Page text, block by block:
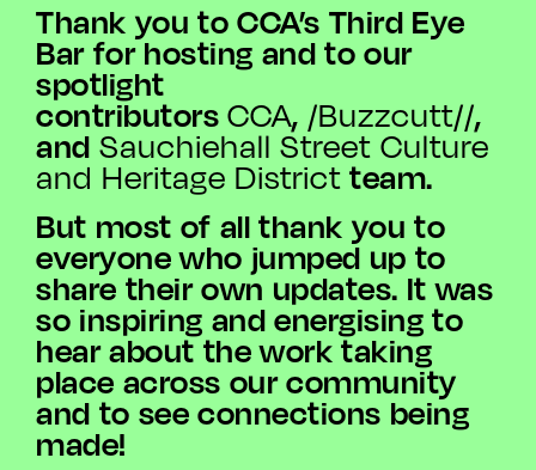
YOUTH ARTS
Thank you to CCA’s Third Eye
Bar for hosting and to our
spotlight
contributors CCA, /Buzzcutt//,
and Sauchiehall Street Culture
and Heritage District team.
But most of all thank you to
everyone who jumped up to
share their own updates. It was
so inspiring and energising to
hear about the work taking
place across our community
and to see connections being
made!